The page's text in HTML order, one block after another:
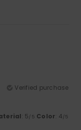
Verified purchase
: 5/5 Color: 4/5